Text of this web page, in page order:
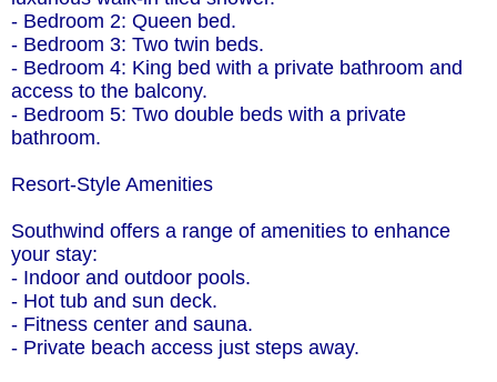
- Bedroom 2: Queen bed.
- Bedroom 3: Two twin beds.
- Bedroom 4: King bed with a private bathroom and
access to the balcony.
- Bedroom 5: Two double beds with a private
bathroom.
Resort-Style Amenities
Southwind offers a range of amenities to enhance
your stay:
- Indoor and outdoor pools.
- Hot tub and sun deck.
- Fitness center and sauna.
- Private beach access just steps away.